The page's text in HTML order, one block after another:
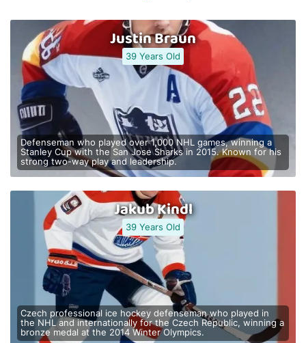
Justin Braun
39 Years Old
Defenseman who played over 1,000 NHL games, winning a
Stanley Cup with the San Jose Sharks in 2015. Known for his
strong two-way play and leadership.
Jakub Kindl
39 Years Old
Czech professional ice hockey defenseman who played in
the NHL and internationally for the Czech Republic, winning a
bronze medal at the 2014 Winter Olympics.